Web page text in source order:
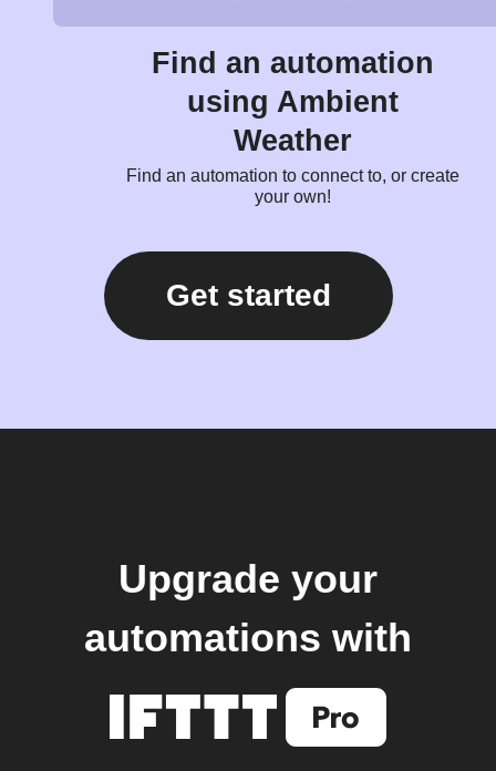
Find an automation
using Ambient
Weather
Find an automation to connect to, or create
your own!
Get started
Upgrade your
automations with